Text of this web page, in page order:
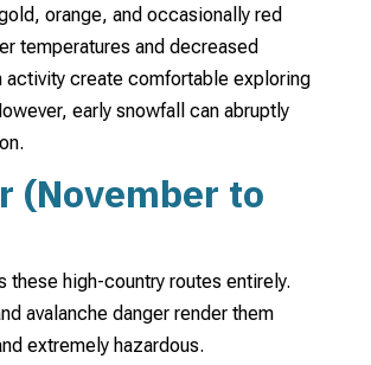
orange, and occasionally red
temperatures and decreased
activity create comfortable exploring
early snowfall can abruptly
(November to
these high-country routes entirely.
avalanche danger render them
extremely hazardous.